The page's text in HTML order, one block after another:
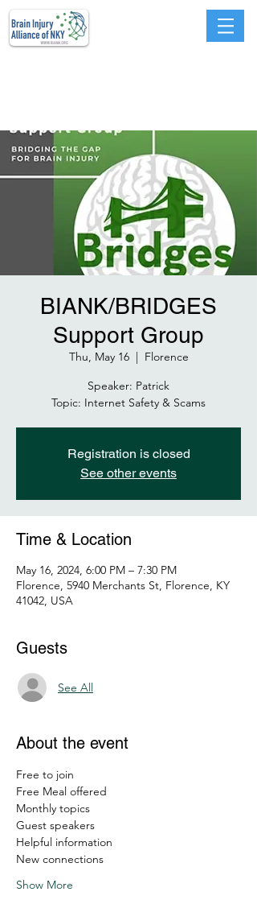
BIANK/BRIDGES
Support Group
Thu, May 16
  |
Florence
Speaker: Patrick
Topic: Internet Safety & Scams
Registration is closed
See other events
Time & Location
May 16, 2024, 6:00 PM – 7:30 PM
Florence, 5940 Merchants St, Florence, KY
41042, USA
Guests
See All
About the event
Free to join
Free Meal offered
Monthly topics
Guest speakers
Helpful information
New connections
Show More